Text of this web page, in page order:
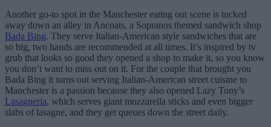
Another go-to spot in the Manchester eating out scene is tucked
away down an alley in Ancoats, a Sopranos themed sandwich shop
Bada Bing. They serve Italian-American style sandwiches that are
so big, two hands are recommended at all times. It’s inspired by tv
grub that looks so good they opened a shop to make it, so you know
you don’t want to miss out on it. For the couple that brought you
Bada Bing it turns out serving Italian-American street cuisine to
Manchester is a passion because they also opened Lazy Tony’s
Lasagneria, which serves giant mozzarella sticks and even bigger
slabs of lasagne, and they get queues down the street daily.